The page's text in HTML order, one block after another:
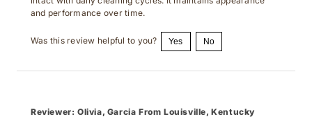
and performance over time.
Yes No